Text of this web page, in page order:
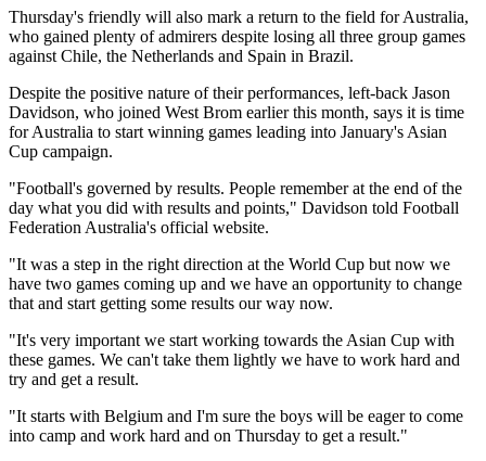
Thursday's friendly will also mark a return to the field for Australia,
who gained plenty of admirers despite losing all three group games
against Chile, the Netherlands and Spain in Brazil.
Despite the positive nature of their performances, left-back Jason
Davidson, who joined West Brom earlier this month, says it is time
for Australia to start winning games leading into January's Asian
Cup campaign.
"Football's governed by results. People remember at the end of the
day what you did with results and points," Davidson told Football
Federation Australia's official website.
"It was a step in the right direction at the World Cup but now we
have two games coming up and we have an opportunity to change
that and start getting some results our way now.
"It's very important we start working towards the Asian Cup with
these games. We can't take them lightly we have to work hard and
try and get a result.
"It starts with Belgium and I'm sure the boys will be eager to come
into camp and work hard and on Thursday to get a result."